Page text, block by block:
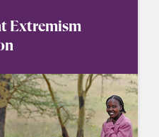
Extremism